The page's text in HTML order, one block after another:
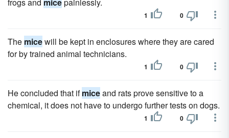
1 0
The micewill be kept in enclosures where they are cared
for by trained animal technicians.
1 0
He concluded that ifmiceand rats prove sensitive to a
chemical, it does not have to undergo further tests on dogs.
1 0